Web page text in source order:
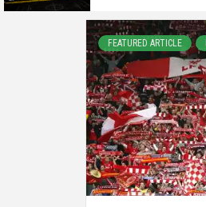
FEATURED ARTICLE